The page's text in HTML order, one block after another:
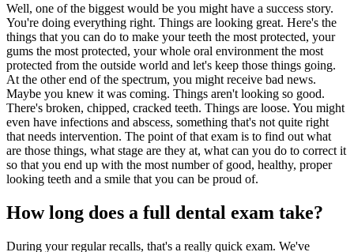
Well, one of the biggest would be you might have a success story.
You're doing everything right. Things are looking great. Here's the
things that you can do to make your teeth the most protected, your
gums the most protected, your whole oral environment the most
protected from the outside world and let's keep those things going.
At the other end of the spectrum, you might receive bad news.
Maybe you knew it was coming. Things aren't looking so good.
There's broken, chipped, cracked teeth. Things are loose. You might
even have infections and abscess, something that's not quite right
that needs intervention. The point of that exam is to find out what
are those things, what stage are they at, what can you do to correct it
so that you end up with the most number of good, healthy, proper
looking teeth and a smile that you can be proud of.
How long does a full dental exam take?
During your regular recalls, that's a really quick exam. We've